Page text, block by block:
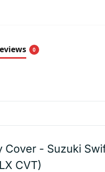
0
Cover - Suzuki
CVT)